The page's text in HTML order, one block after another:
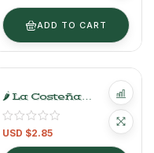
ADD TO CART
🌶 La Costeña
Gourmet Árbol Chili
Sauce – 280g/0.6lb
USD $2.85